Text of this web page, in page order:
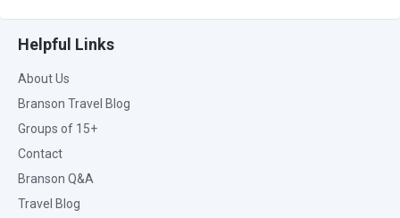
Helpful Links
About Us
Branson Travel Blog
Groups of 15+
Contact
Branson Q&A
Travel Blog